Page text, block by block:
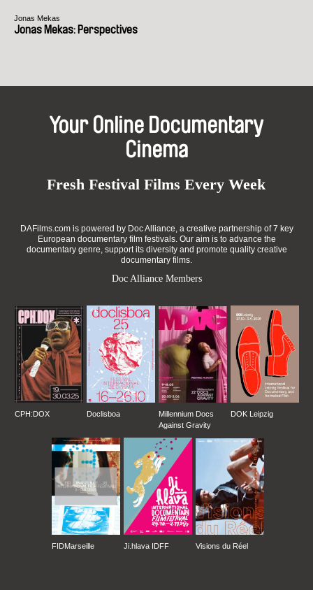
Jonas Mekas
Jonas Mekas: Perspectives
Your Online Documentary
Cinema
Fresh Festival Films Every Week
DAFilms.com is powered by Doc Alliance, a creative partnership of 7 key
European documentary film festivals. Our aim is to advance the
documentary genre, support its diversity and promote quality creative
documentary films.
Doc Alliance Members
CPH:DOX Doclisboa
Millennium Docs
Against Gravity
DOK Leipzig
FIDMarseille Ji.hlava IDFF Visions du Réel